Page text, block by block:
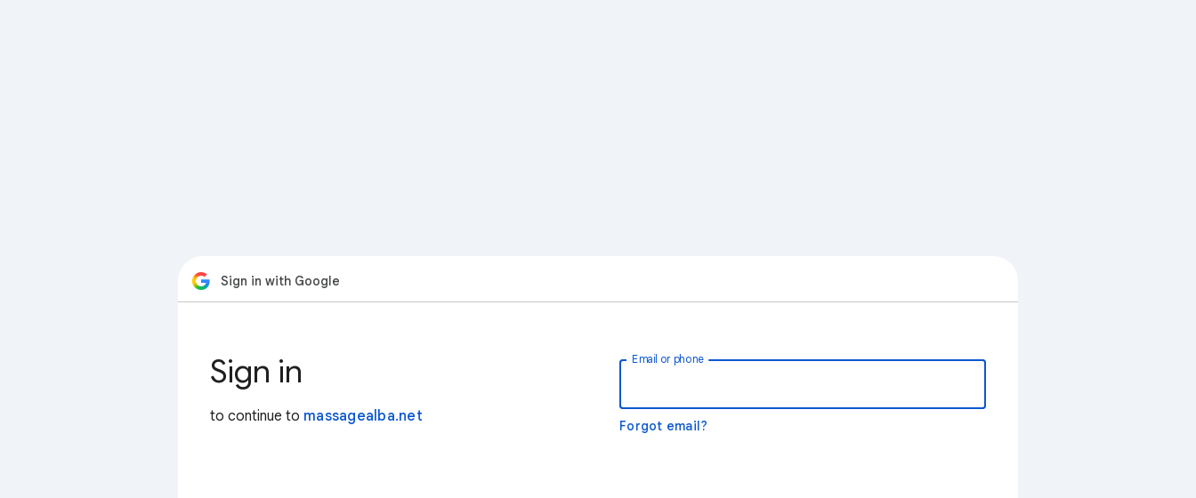
Sign in with Google
Sign in
to continue to massagealba.net
Email or phone
Forgot email?